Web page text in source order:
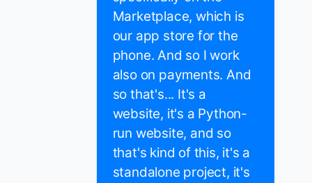
Marketplace, which is
our app store for the
phone. And so I work
also on payments. And
so that's... It's a
website, it's a Python-
run website, and so
that's kind of this, it's a
standalone project, it's